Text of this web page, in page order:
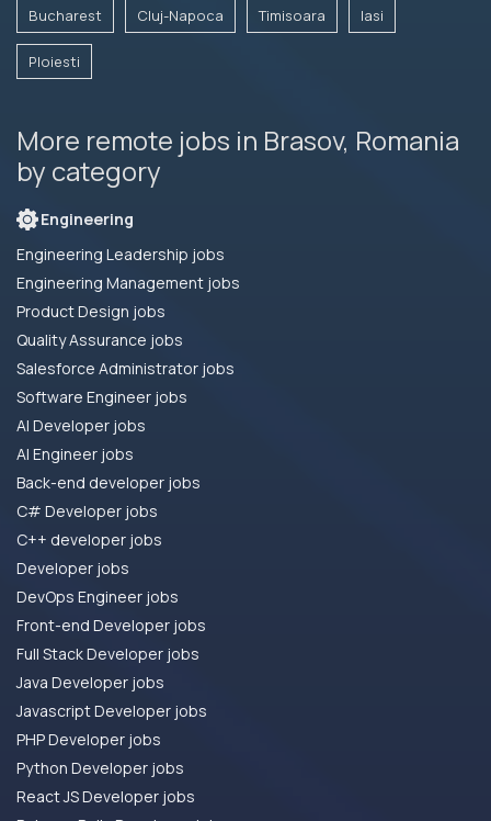
Bucharest Cluj-Napoca Timisoara Iasi
Ploiesti
More remote jobs in Brasov, Romania
by category
Engineering
Engineering Leadership jobs
Engineering Management jobs
Product Design jobs
Quality Assurance jobs
Salesforce Administrator jobs
Software Engineer jobs
AI Developer jobs
AI Engineer jobs
Back-end developer jobs
C# Developer jobs
C++ developer jobs
Developer jobs
DevOps Engineer jobs
Front-end Developer jobs
Full Stack Developer jobs
Java Developer jobs
Javascript Developer jobs
PHP Developer jobs
Python Developer jobs
React JS Developer jobs